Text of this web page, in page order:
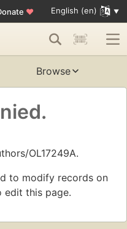
♥ English (en)
Browse
OL17249A.
to modify records on
edit this page.